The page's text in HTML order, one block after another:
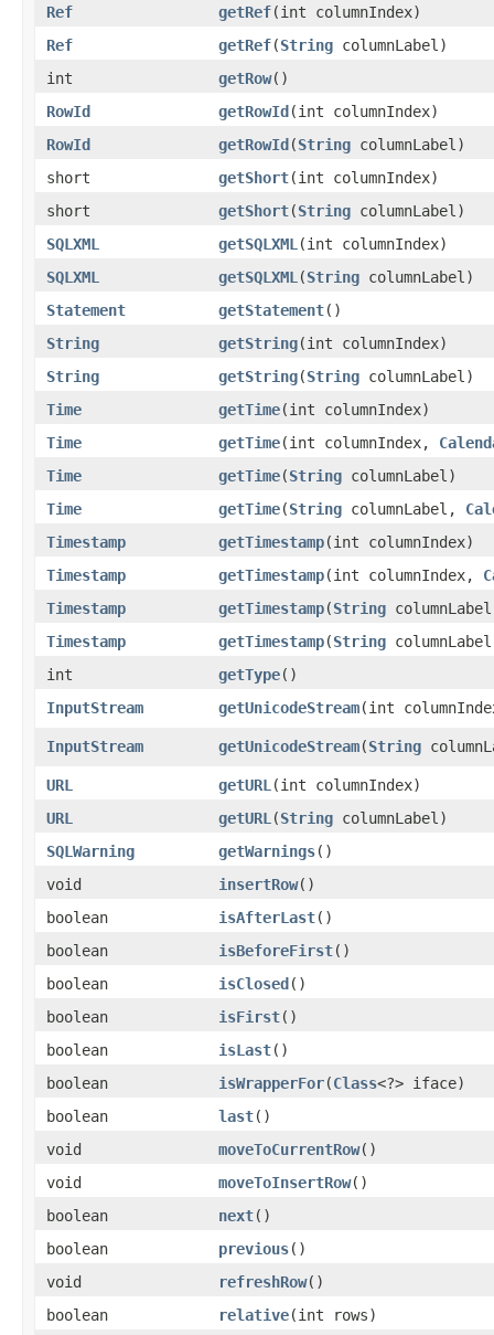
Ref getRef​(int columnIndex)
Ref
getRef​(String columnLabel)
int
getRow()
RowId
getRowId​(int columnIndex)
RowId
getRowId​(String columnLabel)
short
getShort​(int columnIndex)
short
getShort​(String columnLabel)
SQLXML
getSQLXML ​(int columnIndex)
SQLXML
getSQLXML ​(String columnLabel)
Statement
getStatement()
String
getString​(int columnIndex)
String
getString​(String columnLabel)
Time
getTime​(int columnIndex)
Time
getTime​(int columnIndex,
Time
getTime​(String columnLabel)
Time
getTime​(String columnLabel,
Timestamp
getTimestamp​(int columnIndex)
Timestamp
getTimestamp​(int columnIndex,
Timestamp
getTimestamp​(String
Timestamp
getTimestamp​(String
int
getType()
InputStream
getUnicodeStream​(int
InputStream getUnicodeStream​(String
URL getURL ​(int columnIndex)
URL
getURL ​(String columnLabel)
SQLWarning
getWarnings()
void
insertRow()
boolean
isAfterLast()
boolean
isBeforeFirst()
boolean
isClosed()
boolean
isFirst()
boolean
isLast()
boolean
isWrapperFor​(Class<?> iface)
boolean
last()
void
moveToCurrentRow()
void
moveToInsertRow()
boolean
next()
boolean
previous()
void
refreshRow()
boolean
relative​(int rows)